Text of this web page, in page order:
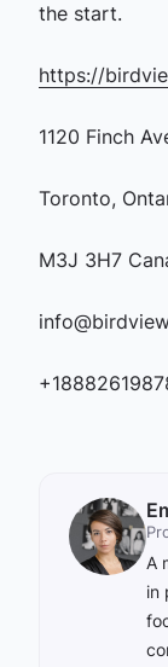
the start.
https://
1120 Finch
Toronto,
M3J 3H7
A
in